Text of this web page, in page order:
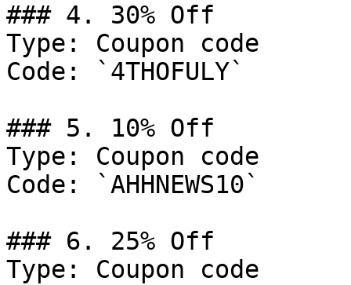
### 4. 30% Off
Type: Coupon code
Code: `4THOFULY`
### 5. 10% Off
Type: Coupon code
Code: `AHHNEWS10`
### 6. 25% Off
Type: Coupon code